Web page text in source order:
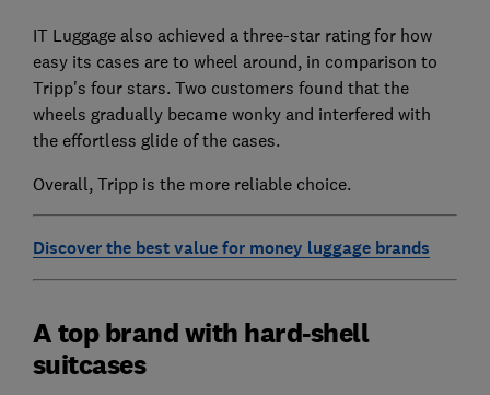
IT Luggage also achieved a three-star rating for how
easy its cases are to wheel around, in comparison to
Tripp's four stars. Two customers found that the
wheels gradually became wonky and interfered with
the effortless glide of the cases.
Overall, Tripp is the more reliable choice.
Discover the best value for money luggage brands
A top brand with hard-shell
suitcases